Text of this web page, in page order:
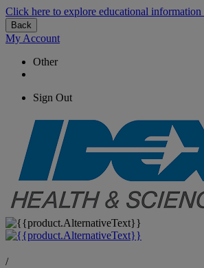
Click here to explore educational
Back
My Account
Other
Sign Out
/